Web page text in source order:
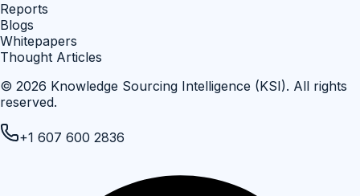
Reports
Blogs
Whitepapers
Thought Articles
© 2026 Knowledge Sourcing Intelligence (KSI). All rights
reserved.
+1 607 600 2836